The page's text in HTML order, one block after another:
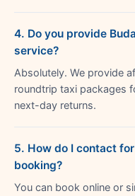
4. Do you provide
service?
Absolutely. We provide
roundtrip taxi packages
next-day returns.
5. How do I contact
booking?
You can book online or